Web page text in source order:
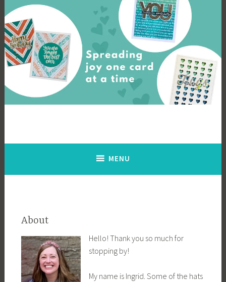
Skip
to
content
MENU
About
Hello! Thank you so much for
stopping by!
My name is Ingrid. Some of the hats